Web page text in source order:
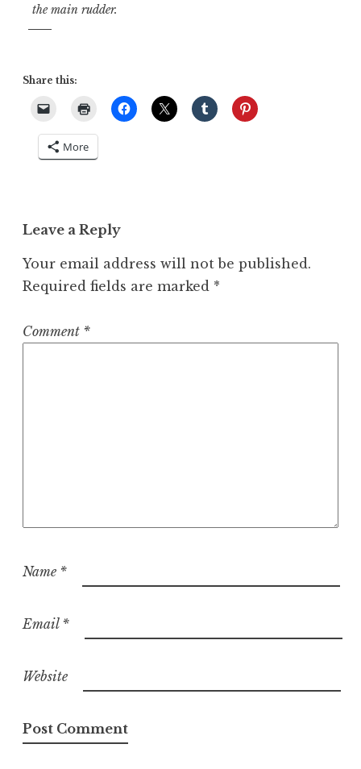
the main rudder.
Share this:
More
Leave a Reply
Your email address will not be published.
Required fields are marked *
Comment *
Name *
Email *
Website